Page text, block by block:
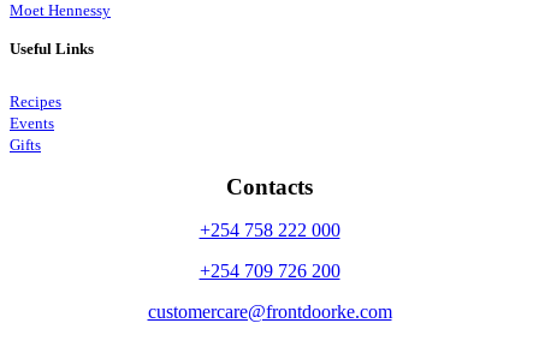
Moet Hennessy
Useful Links
Recipes
Events
Gifts
Contacts
+254 758 222 000
+254 709 726 200
customercare@frontdoorke.com